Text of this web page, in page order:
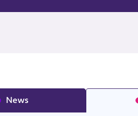
News